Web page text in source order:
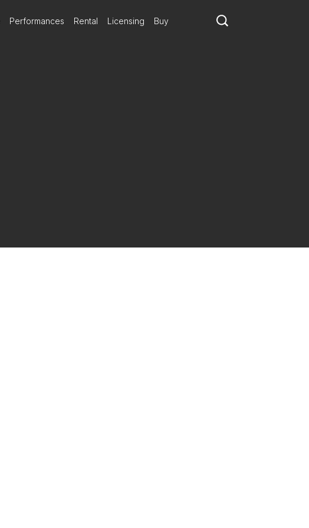
Performances Rental Licensing Buy